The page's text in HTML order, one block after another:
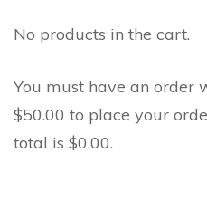
No products in the cart.
You must have an order
$50.00 to place your
total is $0.00.